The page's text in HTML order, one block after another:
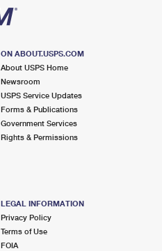
ON ABOUT.USPS.COM
About USPS Home
Newsroom
USPS Service Updates
Forms & Publications
Government Services
Rights & Permissions
LEGAL INFORMATION
Privacy Policy
Terms of Use
FOIA